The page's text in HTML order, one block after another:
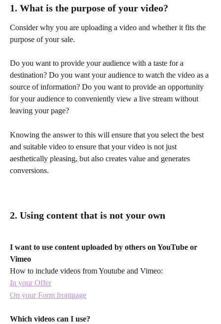
1. What is the purpose of your video?
Consider why you are uploading a video and whether it fits the
purpose of your sale.
Do you want to provide your audience with a taste for a
destination? Do you want your audience to watch the video as a
source of information? Do you want to provide an opportunity
for your audience to conveniently view a live stream without
leaving your page?
Knowing the answer to this will ensure that you select the best
and suitable video to ensure that your video is not just
aesthetically pleasing, but also creates value and generates
conversions.
2. Using content that is not your own
I want to use content uploaded by others on YouTube or
Vimeo
How to include videos from Youtube and Vimeo:
In your Offer
On your Form frontpage
Which videos can I use?